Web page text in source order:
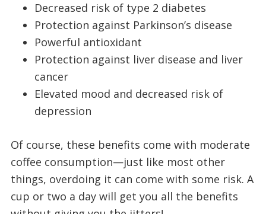
Decreased risk of type 2 diabetes
Protection against Parkinson’s disease
Powerful antioxidant
Protection against liver disease and liver
cancer
Elevated mood and decreased risk of
depression
Of course, these benefits come with moderate
coffee consumption—just like most other
things, overdoing it can come with some risk. A
cup or two a day will get you all the benefits